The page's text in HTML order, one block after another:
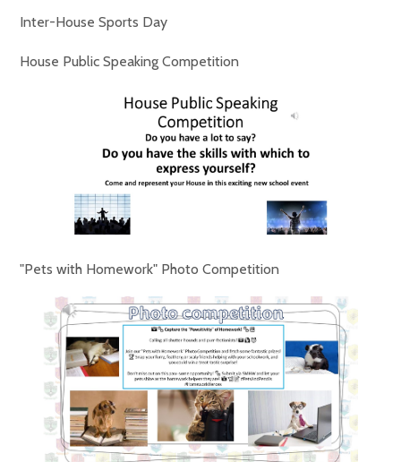
Inter-House Sports Day
House Public Speaking Competition
"Pets with Homework" Photo Competition